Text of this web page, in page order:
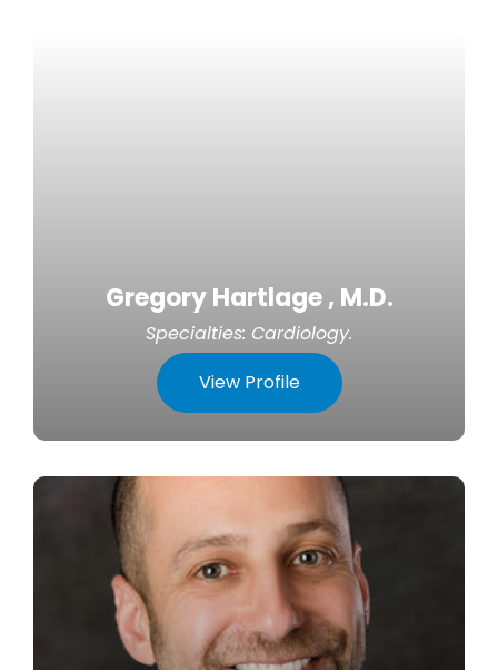
Gregory Hartlage , M.D.
Specialties: Cardiology.
View Profile